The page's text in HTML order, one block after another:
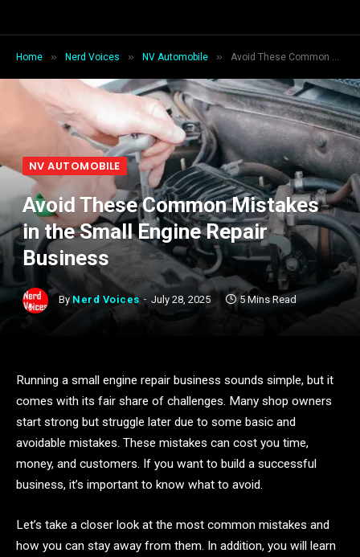
Home » Nerd Voices » NV Automobile » Avoid These Common Mistakes in the Small Engine Repair Business
NV AUTOMOBILE
Avoid These Common Mistakes
in the Small Engine Repair
Business
By Nerd Voices July 28, 2025 5 Mins Read
Running a small engine repair business sounds simple, but it
comes with its fair share of challenges. Many shop owners
start strong but struggle later due to some basic and
avoidable mistakes. These mistakes can cost you time,
money, and customers. If you want to build a successful
business, it’s important to know what to avoid.
Let’s take a closer look at the most common mistakes and
how you can stay away from them. In addition, you will learn